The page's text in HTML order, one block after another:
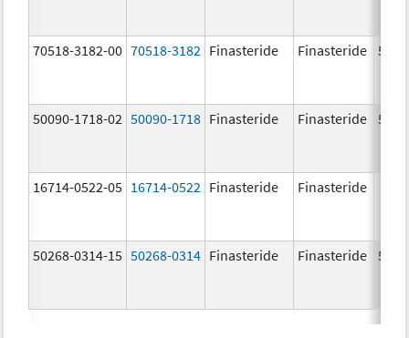
70518-3182-00 70518-3182 Finasteride Finasteride 5.0
50090-1718-02 50090-1718 Finasteride Finasteride 5.0
16714-0522-05 16714-0522 Finasteride Finasteride
50268-0314-15 50268-0314 Finasteride Finasteride 5.0